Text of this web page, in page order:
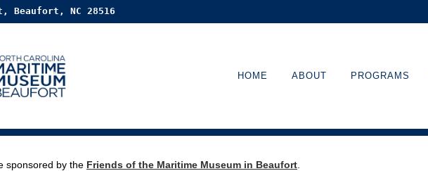
Beaufort, NC 28516
HOME ABOUT PROGRAMS
sponsored by the Friends of the Maritime Museum in Beaufort